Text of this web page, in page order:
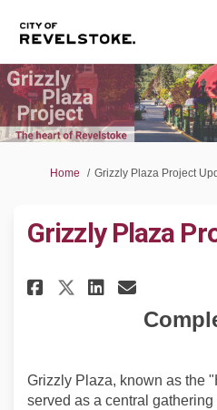
You are here:
Home Grizzly Plaza Project
Grizzly Plaza
Share Grizzly
ShareShare
Email
Grizzly Plaza, known as the
served as a central